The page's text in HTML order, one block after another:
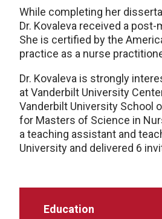
While completing her
Dr. Kovaleva received a
She is certified by the
practice as a nurse
Dr. Kovaleva is strongly
at Vanderbilt University
Vanderbilt University School
for Masters of Science in
a teaching assistant and
University and delivered 6
Education